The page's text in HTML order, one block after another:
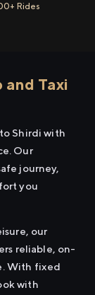
Rides
and Taxi
Shirdi with
Our
journey,
you
our
reliable, on-
With fixed
with